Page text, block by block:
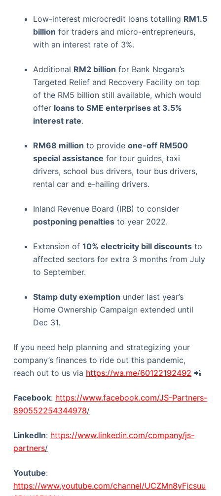
Low-interest microcredit loans totalling RM1.5
billion for traders and micro-entrepreneurs,
with an interest rate of 3%.
Additional RM2 billion for Bank Negara’s
Targeted Relief and Recovery Facility on top
of the RM5 billion still available, which would
offer loans to SME enterprises at 3.5%
interest rate.
RM68 million to provide one-off RM500
special assistance for tour guides, taxi
drivers, school bus drivers, tour bus drivers,
rental car and e-hailing drivers.
Inland Revenue Board (IRB) to consider
postponing penaltiesto year 2022.
Extension of 10% electricity bill discountsto
affected sectors for extra 3 months from July
to September.
Stamp duty exemption under last year’s
Home Ownership Campaign extended until
Dec 31.
If you need help planning and strategizing your
company’s finances to ride out this pandemic,
reach out to us via https://wa.me/60122192492 📲
Facebook: https://www.facebook.com/JS-Partners-
890552254344978/
LinkedIn: https://www.linkedin.com/company/js-
partners/
Youtube:
https://www.youtube.com/channel/UCZMn8yFjcsuu